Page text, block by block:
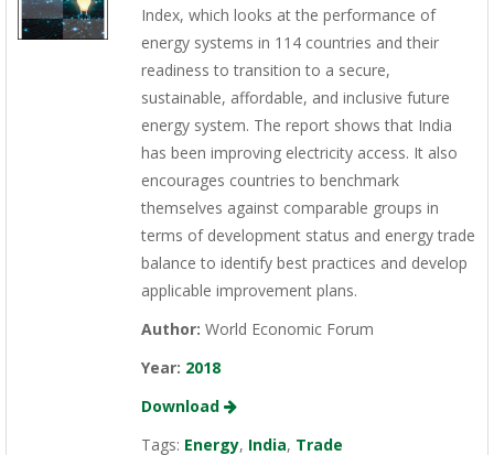
Index, which looks at the performance of
energy systems in 114 countries and their
readiness to transition to a secure,
sustainable, affordable, and inclusive future
energy system. The report shows that India
has been improving electricity access. It also
encourages countries to benchmark
themselves against comparable groups in
terms of development status and energy trade
balance to identify best practices and develop
applicable improvement plans.
Author: World Economic Forum
Year: 2018
Download
Tags: Energy, India, Trade